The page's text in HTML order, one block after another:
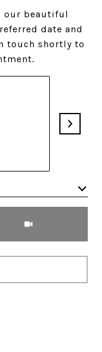
our beautiful
date and
touch shortly to